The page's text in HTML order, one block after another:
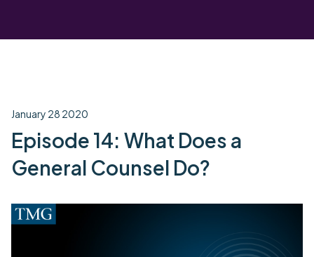
January 28 2020
Episode 14: What Does a
General Counsel Do?